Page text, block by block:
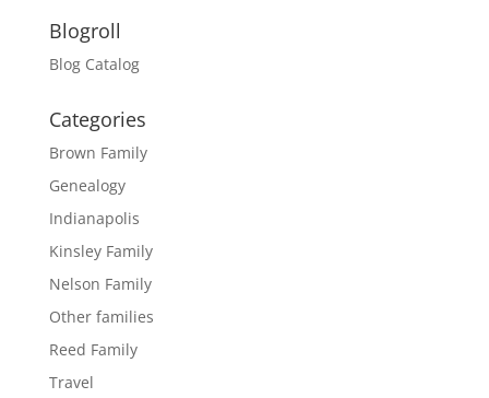
Blogroll
Blog Catalog
Categories
Brown Family
Genealogy
Indianapolis
Kinsley Family
Nelson Family
Other families
Reed Family
Travel